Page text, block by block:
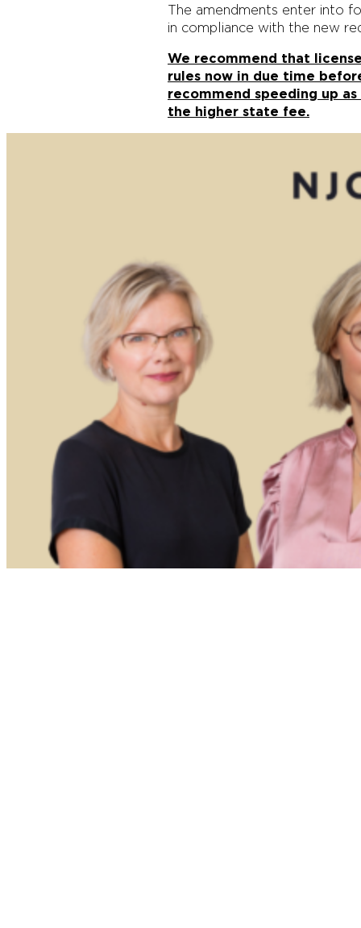
The amendments enter into
in compliance with the new
We recommend that
rules now in due time
recommend speeding up
the higher state fee.